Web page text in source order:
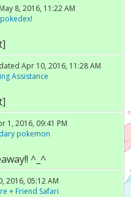
8, 2016, 11:22 AM
Apr 10, 2016, 11:28 AM
Assistance
1, 2016, 09:41 PM
pokemon
^_^
2016, 05:12 AM
+ Friend Safari